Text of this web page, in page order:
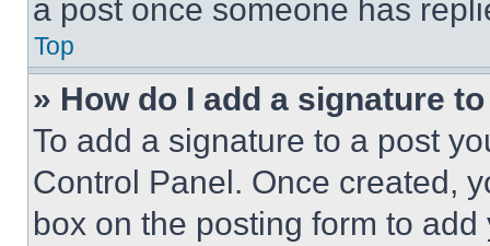
a post once someone has
Top
» How do I add a signature
To add a signature to a post
Control Panel. Once created,
box on the posting form to